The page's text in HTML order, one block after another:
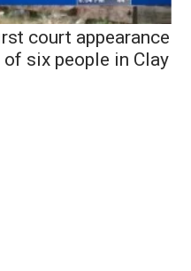
court appearance
six people in Clay